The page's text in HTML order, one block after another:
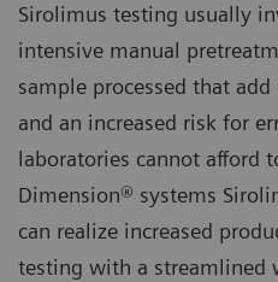
Sirolimus testing usually
intensive manual
sample processed that
and an increased risk for
laboratories cannot afford
Dimension® systems
can realize increased
testing with a streamlined